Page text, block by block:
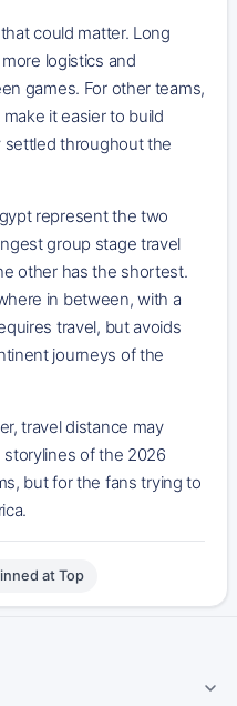
could matter. Long
logistics and
games. For other teams,
it easier to build
settled throughout the
represent the two
group stage travel
other has the shortest.
in between, with a
travel, but avoids
journeys of the
travel distance may
of the 2026
but for the fans trying to
at Top